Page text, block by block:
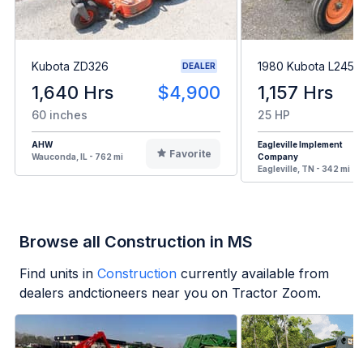
Kubota ZD326 DEALER
1,640 Hrs $4,900
60 inches
AHW
Wauconda, IL - 762 mi
Favorite
1980 Kubota L245H
1,157 Hrs
25 HP
Eagleville Implement
Company
Eagleville, TN - 342 mi
Browse all Construction in MS
Find units in Construction currently available from
dealers andctioneers near you on Tractor Zoom.